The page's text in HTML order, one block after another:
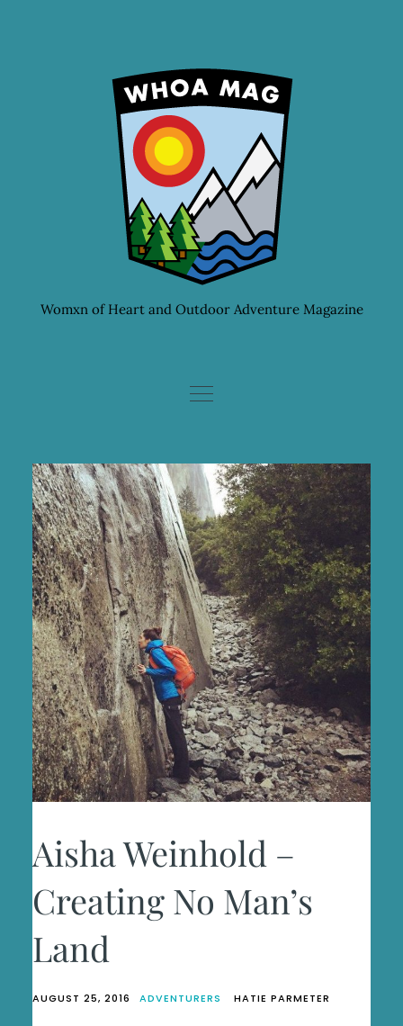
Womxn of Heart and Outdoor Adventure Magazine
Aisha Weinhold –
Creating No Man’s
Land
AUGUST 25, 2016 ADVENTURERS HATIE PARMETER